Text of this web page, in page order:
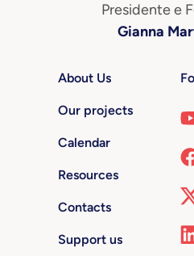
Presidente e
Gianna
About Us
Our projects
Calendar
Resources
Contacts
Support us